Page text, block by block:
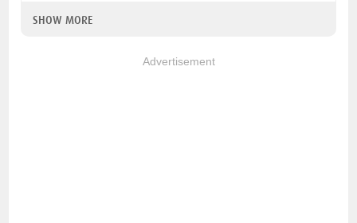
SHOW MORE
Advertisement